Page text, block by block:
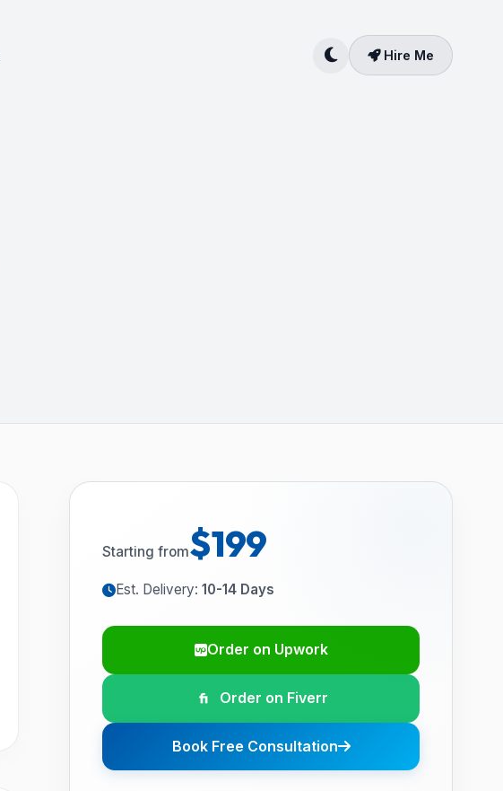
Hire Me
Starting from$199
Est. Delivery:10-14 Days
Order on Upwork
Order on Fiverr
Book Free Consultation